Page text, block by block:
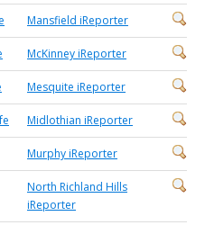
Mansfield iReporter
McKinney iReporter
Mesquite iReporter
Midlothian iReporter
Murphy iReporter
North Richland Hills
iReporter